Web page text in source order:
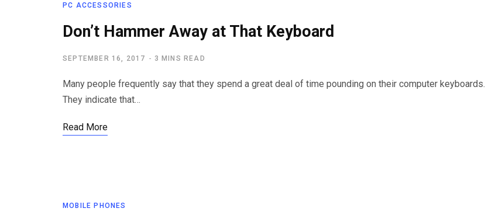
PC ACCESSORIES
Don’t Hammer Away at That Keyboard
SEPTEMBER 16, 2017 3 MINS READ
Many people frequently say that they spend a great deal of time pounding on their computer keyboards.
They indicate that…
Read More
MOBILE PHONES